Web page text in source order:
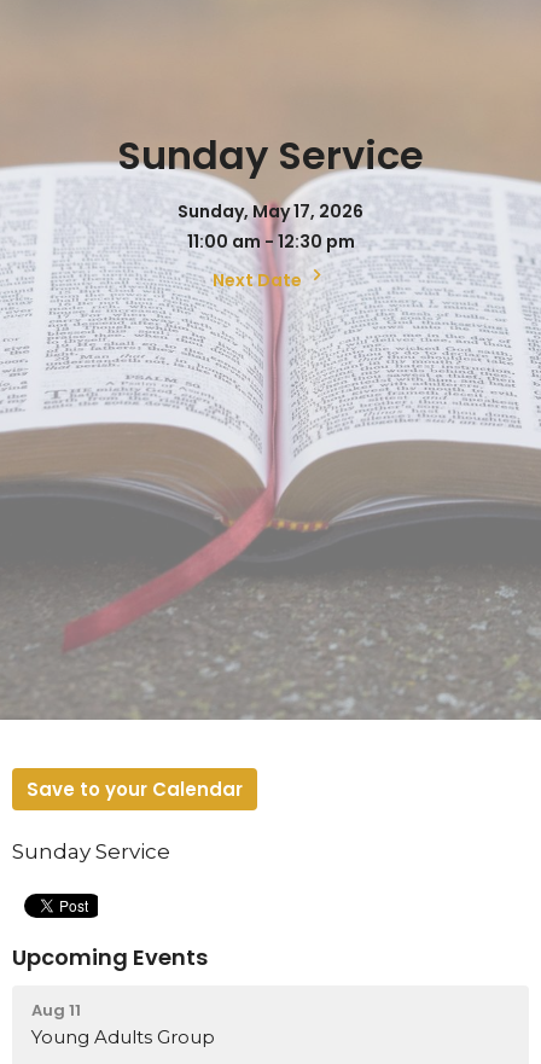
Sunday Service
Sunday, May 17, 2026
11:00 am - 12:30 pm
Next Date
Save to your Calendar
Sunday Service
Upcoming Events
Aug 11
Young Adults Group